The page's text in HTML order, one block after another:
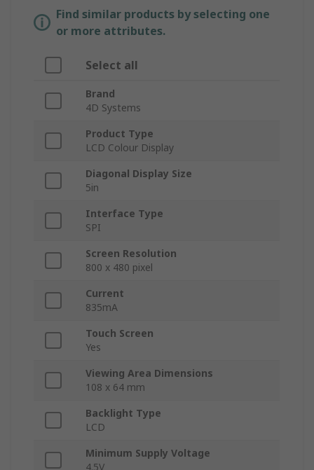
Find similar products by selecting one
or more attributes.
Select all
Brand
4D Systems
Product Type
LCD Colour Display
Diagonal Display Size
5in
Interface Type
SPI
Screen Resolution
800 x 480 pixel
Current
835mA
Touch Screen
Yes
Viewing Area Dimensions
108 x 64 mm
Backlight Type
LCD
Minimum Supply Voltage
4.5V